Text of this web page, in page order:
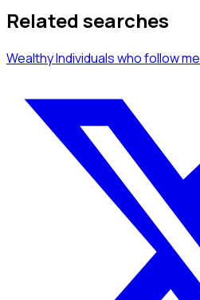
Related searches
Wealthy Individualswho follow me